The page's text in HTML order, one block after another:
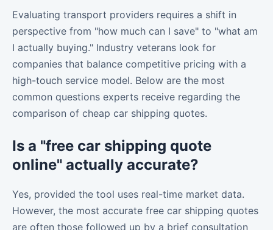
Evaluating transport providers requires a shift in
perspective from "how much can I save" to "what am
I actually buying." Industry veterans look for
companies that balance competitive pricing with a
high-touch service model. Below are the most
common questions experts receive regarding the
comparison of cheap car shipping quotes.
Is a "free car shipping quote
online" actually accurate?
Yes, provided the tool uses real-time market data.
However, the most accurate free car shipping quotes
are often those followed up by a brief consultation